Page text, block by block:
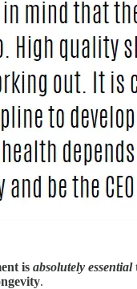
is absolutely essential
.